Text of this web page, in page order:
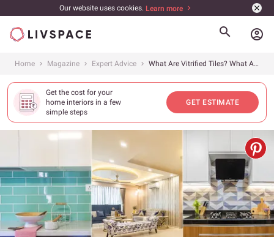
Our website uses cookies. Learn more
account_circle
Home Magazine Expert Advice What Are Vitrified Tiles? What Are Their Types, Advantages and Costs?
Get the cost for your
home interiors in a few
simple steps
GET ESTIMATE